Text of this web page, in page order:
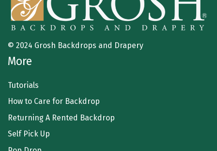
© 2024 Grosh Backdrops and Drapery
More
Tutorials
How to Care for Backdrop
Returning A Rented Backdrop
Self Pick Up